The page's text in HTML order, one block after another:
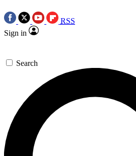
RSS
Sign in
Search